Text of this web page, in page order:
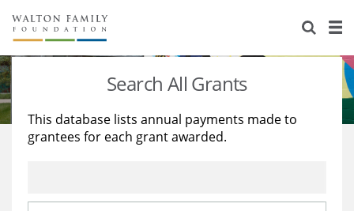
About Us
Staff
Reports & Financials
Stories
Education
Learning
Search All Grants
This database lists annual payments made to
grantees for each grant awarded.